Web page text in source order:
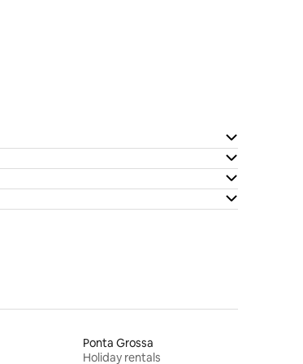
Ponta Grossa
Holiday rentals